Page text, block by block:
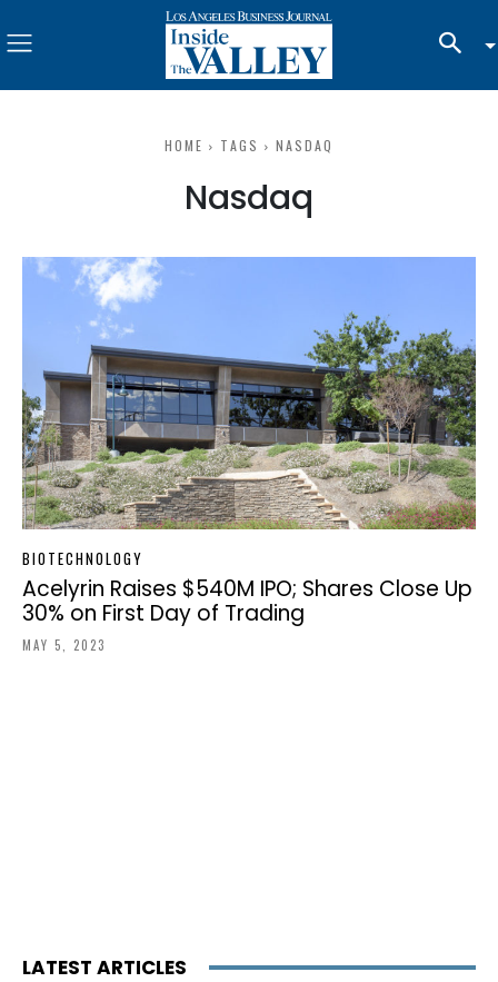
HOME TAGS NASDAQ
Nasdaq
BIOTECHNOLOGY
Acelyrin Raises $540M IPO; Shares Close Up
30% on First Day of Trading
MAY 5, 2023
LATEST ARTICLES